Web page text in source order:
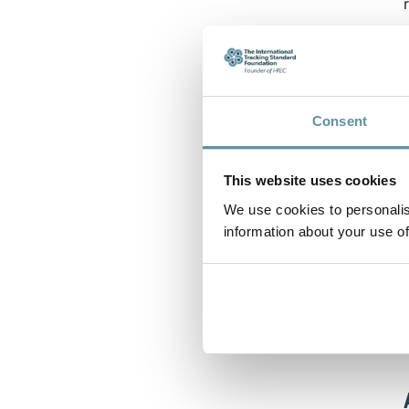
Consent
This website uses cookies
We use cookies to
information about your use